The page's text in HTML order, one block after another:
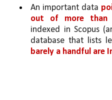
An important data
out of more than
indexed in Scopus
barely a handful are